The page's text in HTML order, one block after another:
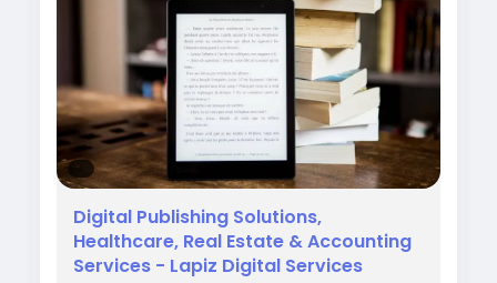
Contact: contact@lapizdigital.com | Visit:
https://www.lapizdigital.com/healthcare-
services/denial-management-services/
#DenialManagementServices
#RevenueCycleManagement
#HealthcareRCM#MedicalBilling
#HealthcareServices
Digital Publishing Solutions,
Healthcare, Real Estate & Accounting
Services - Lapiz Digital Services